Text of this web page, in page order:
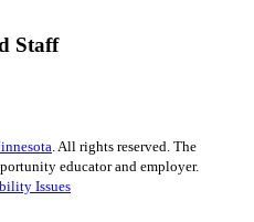
Staff
. All rights reserved. The
educator and employer.
Issues